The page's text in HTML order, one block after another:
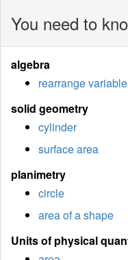
You need to
algebra
rearrange
solid geometry
cylinder
surface area
planimetry
circle
area of a shape
Units of physical